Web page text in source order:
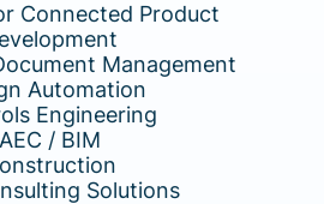
Connected Product
Management
Automation
Engineering
AEC / BIM
Solutions